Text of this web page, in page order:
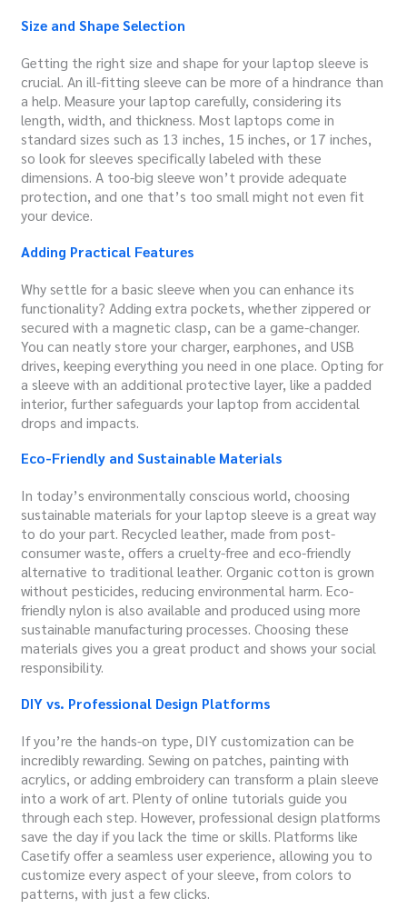
Size and Shape Selection
Getting the right size and shape for your laptop sleeve is
crucial. An ill-fitting sleeve can be more of a hindrance than
a help. Measure your laptop carefully, considering its
length, width, and thickness. Most laptops come in
standard sizes such as 13 inches, 15 inches, or 17 inches,
so look for sleeves specifically labeled with these
dimensions. A too-big sleeve won’t provide adequate
protection, and one that’s too small might not even fit
your device.
Adding Practical Features
Why settle for a basic sleeve when you can enhance its
functionality? Adding extra pockets, whether zippered or
secured with a magnetic clasp, can be a game-changer.
You can neatly store your charger, earphones, and USB
drives, keeping everything you need in one place. Opting for
a sleeve with an additional protective layer, like a padded
interior, further safeguards your laptop from accidental
drops and impacts.
Eco-Friendly and Sustainable Materials
In today’s environmentally conscious world, choosing
sustainable materials for your laptop sleeve is a great way
to do your part. Recycled leather, made from post-
consumer waste, offers a cruelty-free and eco-friendly
alternative to traditional leather. Organic cotton is grown
without pesticides, reducing environmental harm. Eco-
friendly nylon is also available and produced using more
sustainable manufacturing processes. Choosing these
materials gives you a great product and shows your social
responsibility.
DIY vs. Professional Design Platforms
If you’re the hands-on type, DIY customization can be
incredibly rewarding. Sewing on patches, painting with
acrylics, or adding embroidery can transform a plain sleeve
into a work of art. Plenty of online tutorials guide you
through each step. However, professional design platforms
save the day if you lack the time or skills. Platforms like
Casetify offer a seamless user experience, allowing you to
customize every aspect of your sleeve, from colors to
patterns, with just a few clicks.